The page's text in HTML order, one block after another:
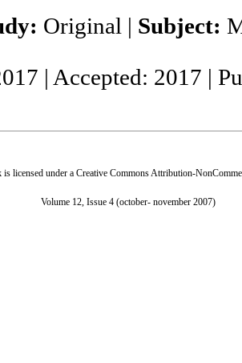
Original | Subject:
| Accepted: 2017 |
licensed under a Creative Commons Attribution-
Volume 12, Issue 4 (october- november 2007)